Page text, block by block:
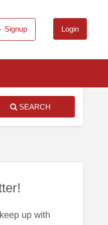
Signup Login
SEARCH
up with